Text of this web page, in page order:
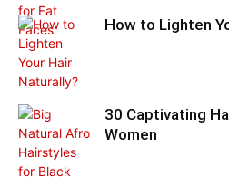
How to Lighten
30 Captivating
Women